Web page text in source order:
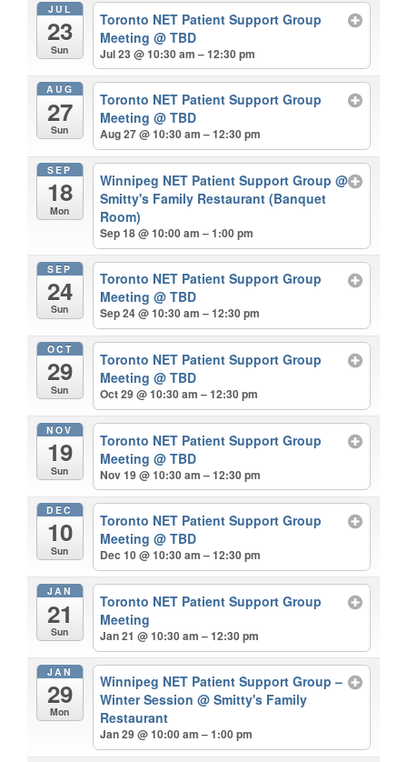
JUL
23
Sun
Toronto NET Patient Support Group
Meeting@ TBD
Jul 23 @ 10:30 am – 12:30 pm
AUG
27
Sun
Toronto NET Patient Support Group
Meeting@ TBD
Aug 27 @ 10:30 am – 12:30 pm
SEP
18
Mon
Winnipeg NET Patient Support Group@
Smitty's Family Restaurant (Banquet
Room)
Sep 18 @ 10:00 am – 1:00 pm
SEP
24
Sun
Toronto NET Patient Support Group
Meeting@ TBD
Sep 24 @ 10:30 am – 12:30 pm
OCT
29
Sun
Toronto NET Patient Support Group
Meeting@ TBD
Oct 29 @ 10:30 am – 12:30 pm
NOV
19
Sun
Toronto NET Patient Support Group
Meeting@ TBD
Nov 19 @ 10:30 am – 12:30 pm
DEC
10
Sun
Toronto NET Patient Support Group
Meeting@ TBD
Dec 10 @ 10:30 am – 12:30 pm
JAN
21
Sun
Toronto NET Patient Support Group
Meeting
Jan 21 @ 10:30 am – 12:30 pm
JAN
29
Mon
Winnipeg NET Patient Support Group –
Winter Session@ Smitty's Family
Restaurant
Jan 29 @ 10:00 am – 1:00 pm